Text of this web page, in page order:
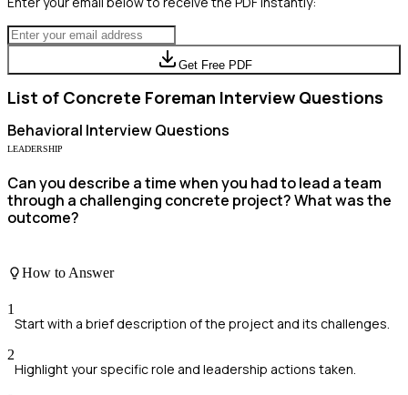
Get Free PDF
List of Concrete Foreman Interview Questions
Behavioral Interview Questions
LEADERSHIP
Can you describe a time when you had to lead a team
through a challenging concrete project? What was the
outcome?
How to Answer
1
Start with a brief description of the project and its challenges.
2
Highlight your specific role and leadership actions taken.